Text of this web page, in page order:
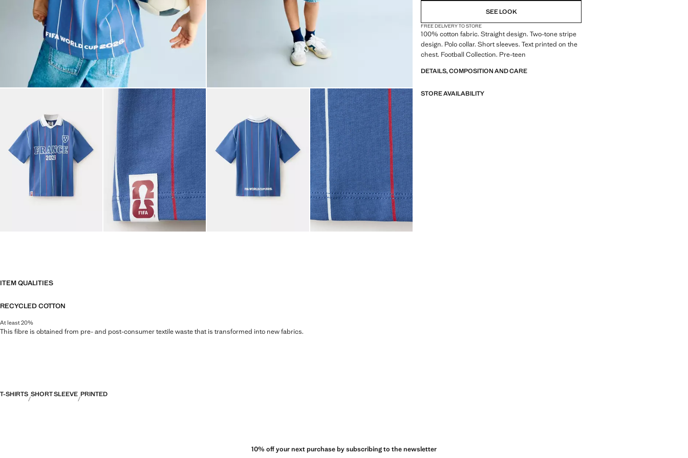
SEE LOOK
FREE DELIVERY TO STORE
100% cotton fabric. Straight design. Two-tone stripe
design. Polo collar. Short sleeves. Text printed on the
chest. Football Collection. Pre-teen
DETAILS, COMPOSITION AND CARE
STORE AVAILABILITY
ITEM QUALITIES
RECYCLED COTTON
At least 20%
This fibre is obtained from pre- and post-consumer textile waste that is transformed into new fabrics.
T-SHIRTS SHORT SLEEVE PRINTED
10% off your next purchase by subscribing to the newsletter